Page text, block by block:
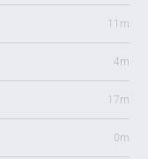
11m
4m
17m
0m